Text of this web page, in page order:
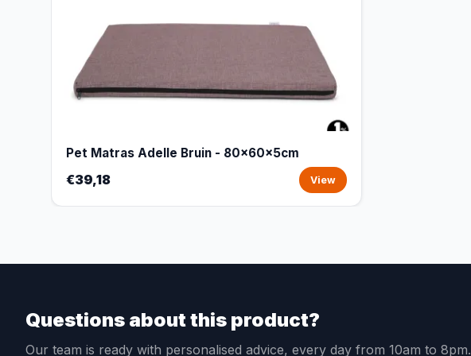
Pet Matras Adelle Bruin - 80x60x5cm
€39,18 View
Questions about this product?
Our team is ready with personalised advice, every day from 10am to 8pm.